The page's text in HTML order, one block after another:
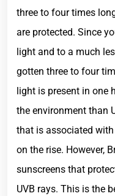
three to four times
are protected. Since
light and to a much
gotten three to four
light is present in one
the environment than
that is associated
on the rise. However,
sunscreens that
UVB rays. This is the